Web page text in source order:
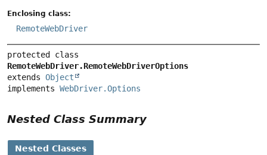
Enclosing class:
RemoteWebDriver
RemoteWebDriver.RemoteWebDriverOptions
extends Object
implements WebDriver.Options
Nested Class Summary
Nested Classes